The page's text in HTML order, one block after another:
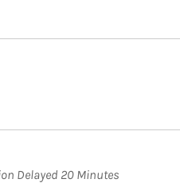
Delayed 20 Minutes